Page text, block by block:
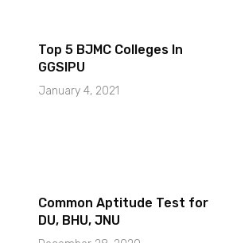
Top 5 BJMC Colleges In
GGSIPU
January 4, 2021
Common Aptitude Test for
DU, BHU, JNU